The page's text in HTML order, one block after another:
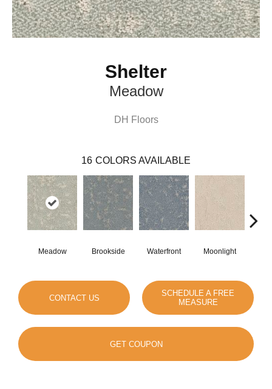
Shelter
Meadow
DH Floors
16 COLORS AVAILABLE
Meadow Brookside Waterfront Moonlight
CONTACT US
SCHEDULE A FREE
MEASURE
GET COUPON